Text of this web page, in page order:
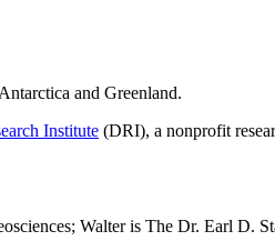
and Greenland.
Institute (DRI), a nonprofit
Walter is The Dr. Earl D.